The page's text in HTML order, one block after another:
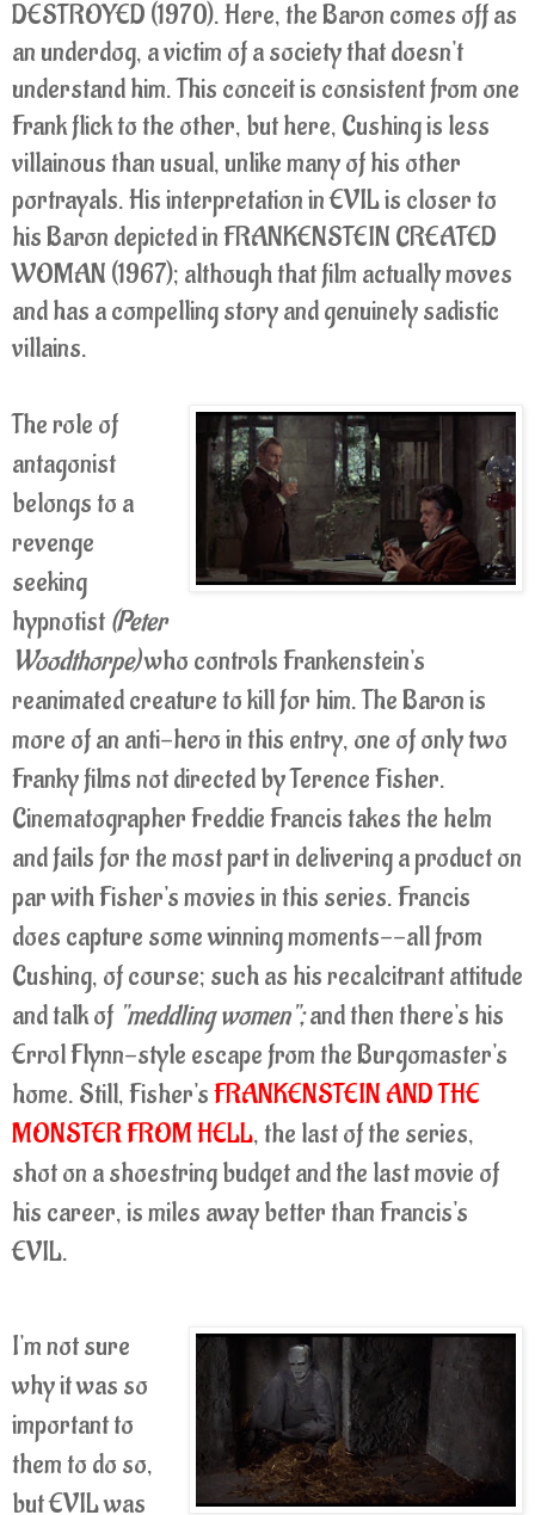
DESTROYED (1970). Here, the Baron comes off as
an underdog, a victim of a society that doesn't
understand him. This conceit is consistent from one
Frank flick to the other, but here, Cushing is less
villainous than usual, unlike many of his other
portrayals. His interpretation in EVIL is closer to
his Baron depicted in FRANKENSTEIN CREATED
WOMAN (1967); although that film actually moves
and has a compelling story and genuinely sadistic
villains.
The role of
antagonist
belongs to a
revenge
seeking
hypnotist (Peter
Woodthorpe)who controls Frankenstein's
reanimated creature to kill for him. The Baron is
more of an anti-hero in this entry, one of only two
Franky films not directed by Terence Fisher.
Cinematographer Freddie Francis takes the helm
and fails for the most part in delivering a product on
par with Fisher's movies in this series. Francis
does capture some winning moments--all from
Cushing, of course; such as his recalcitrant attitude
and talk of "meddling women";and then there's his
Errol Flynn-style escape from the Burgomaster's
home. Still, Fisher'sFRANKENSTEIN AND THE
MONSTER FROM HELL, the last of the series,
shot on a shoestring budget and the last movie of
his career, is miles away better than Francis's
EVIL.
I'm not sure
why it was so
important to
them to do so,
but EVIL was